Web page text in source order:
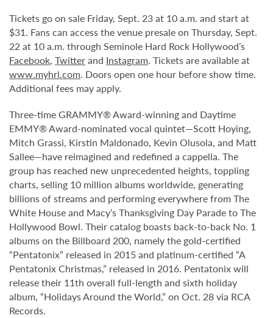
Tickets go on sale Friday, Sept. 23 at 10 a.m. and start at
$31. Fans can access the venue presale on Thursday, Sept.
22 at 10 a.m. through Seminole Hard Rock Hollywood’s
Facebook, Twitterand Instagram. Tickets are available at
www.myhrl.com. Doors open one hour before show time.
Additional fees may apply.
Three-time GRAMMY® Award-winning and Daytime
EMMY® Award-nominated vocal quintet—Scott Hoying,
Mitch Grassi, Kirstin Maldonado, Kevin Olusola, and Matt
Sallee—have reimagined and redefined a cappella. The
group has reached new unprecedented heights, toppling
charts, selling 10 million albums worldwide, generating
billions of streams and performing everywhere from The
White House and Macy’s Thanksgiving Day Parade to The
Hollywood Bowl. Their catalog boasts back-to-back No. 1
albums on the Billboard 200, namely the gold-certified
“Pentatonix” released in 2015 and platinum-certified “A
Pentatonix Christmas,” released in 2016. Pentatonix will
release their 11th overall full-length and sixth holiday
album, “Holidays Around the World,” on Oct. 28 via RCA
Records.